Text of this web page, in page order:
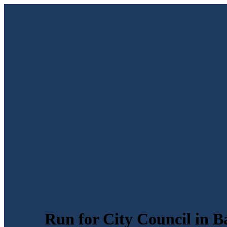
Run for City Council in